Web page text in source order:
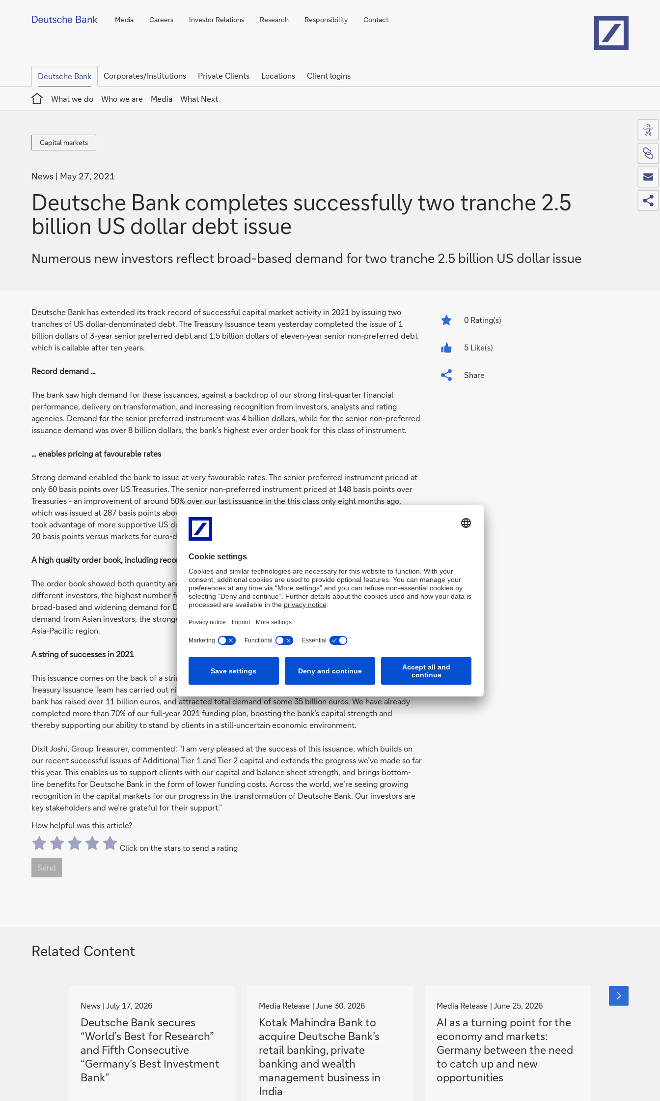
Media Careers Investor Relations Research Responsibility Contact
Deutsche Bank Corporates/Institutions Private Clients Locations
Client logins
Home
What we do
Who we are Media What Next
Capital
markets
Capital markets
News May 27, 2021
Deutsche Bank completes successfully two tranche 2.5
billion US dollar debt issue
Numerous new investors reflect broad-based demand for two tranche 2.5 billion US dollar issue
Deutsche Bank has extended its track record of successful capital market activity in 2021 by issuing two
tranches of US dollar-denominated debt. The Treasury Issuance team yesterday completed the issue of 1
billion dollars of 3-year senior preferred debt and 1.5 billion dollars of eleven-year senior non-preferred debt
which is callable after ten years.
Record demand …
The bank saw high demand for these issuances, against a backdrop of our strong first-quarter financial
performance, delivery on transformation, and increasing recognition from investors, analysts and rating
agencies. Demand for the senior preferred instrument was 4 billion dollars, while for the senior non-preferred
issuance demand was over 8 billion dollars, the bank’s highest ever order book for this class of instrument.
… enables pricing at favourable rates
Strong demand enabled the bank to issue at very favourable rates. The senior preferred instrument priced at
only 60 basis points over US Treasuries. The senior non-preferred instrument priced at 148 basis points over
Treasuries - an improvement of around 50% over our last issuance in the this class only eight months ago,
which was issued at 287 basis points above Treasuries. We also continued to close the gap on our peers, and
took advantage of more supportive US dollar market conditions, which currently offer a discount of roughly
20 basis points versus markets for euro-denominated debt.
A high quality order book, including record demand from Asia
The order book showed both quantity and quality. The issuance attracted over 400 orders and over 280
different investors, the highest number for some years. This includes numerous new investors which reflects
broad-based and widening demand for Deutsche Bank paper. Orders included over 700 million dollars of
demand from Asian investors, the strongest-ever demand for Deutsche Bank US dollar issuance from the
Asia-Pacific region.
A string of successes in 2021
This issuance comes on the back of a string of successful capital raisings in 2021 to date. So far this year, the
Treasury Issuance Team has carried out nine benchmark-size transactions, in three currencies. In total, the
bank has raised over 11 billion euros, and attracted total demand of some 35 billion euros. We have already
completed more than 70% of our full-year 2021 funding plan, boosting the bank’s capital strength and
thereby supporting our ability to stand by clients in a still-uncertain economic environment.
Dixit Joshi, Group Treasurer, commented: “I am very pleased at the success of this issuance, which builds on
our recent successful issues of Additional Tier 1 and Tier 2 capital and extends the progress we’ve made so far
this year. This enables us to support clients with our capital and balance sheet strength, and brings bottom-
line benefits for Deutsche Bank in the form of lower funding costs. Across the world, we’re seeing growing
recognition in the capital markets for our progress in the transformation of Deutsche Bank. Our investors are
key stakeholders and we’re grateful for their support.”
How helpful was this article?
Click on the stars to send a rating
Send
0 Rating(s)
5 Like(s)
Share
Related Content
o
t
o
News July 17, 2026
Deutsche Bank secures
“World’s Best for Research”
and Fifth Consecutive
“Germany’s Best Investment
Bank”
o
t
o
Media Release June 30, 2026
Kotak Mahindra Bank to
acquire Deutsche Bank’s
retail banking, private
banking and wealth
management business in
India
o
t
o
Media Release June 25, 2026
AI as a turning point for the
economy and markets:
Germany between the need
to catch up and new
opportunities
g
o
Event
next
slide
item